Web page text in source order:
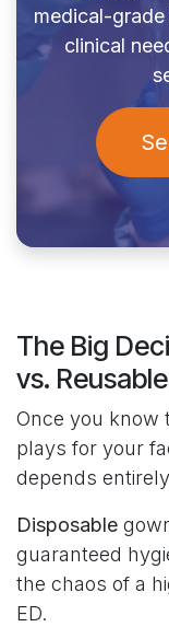
medical-
clinical
The Big
vs.
Once you know
plays for your
depends
Disposable
guaranteed
the chaos of a
ED.